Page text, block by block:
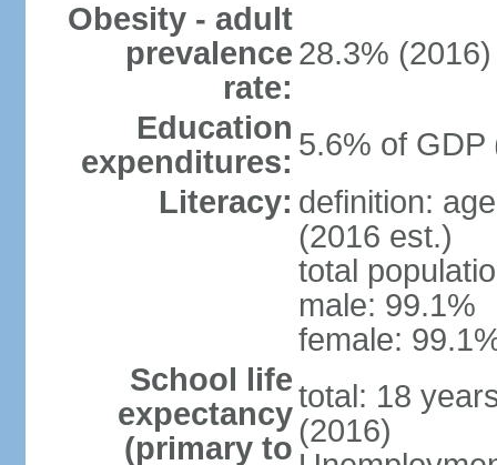
Obesity - adult
prevalence
rate:
28.3% (2016)
Education
expenditures: 5.6% of GDP
Literacy: definition:
(2016 est.)
total
male: 99.1%
female:
School life
expectancy
(primary to
total: 18
(2016)